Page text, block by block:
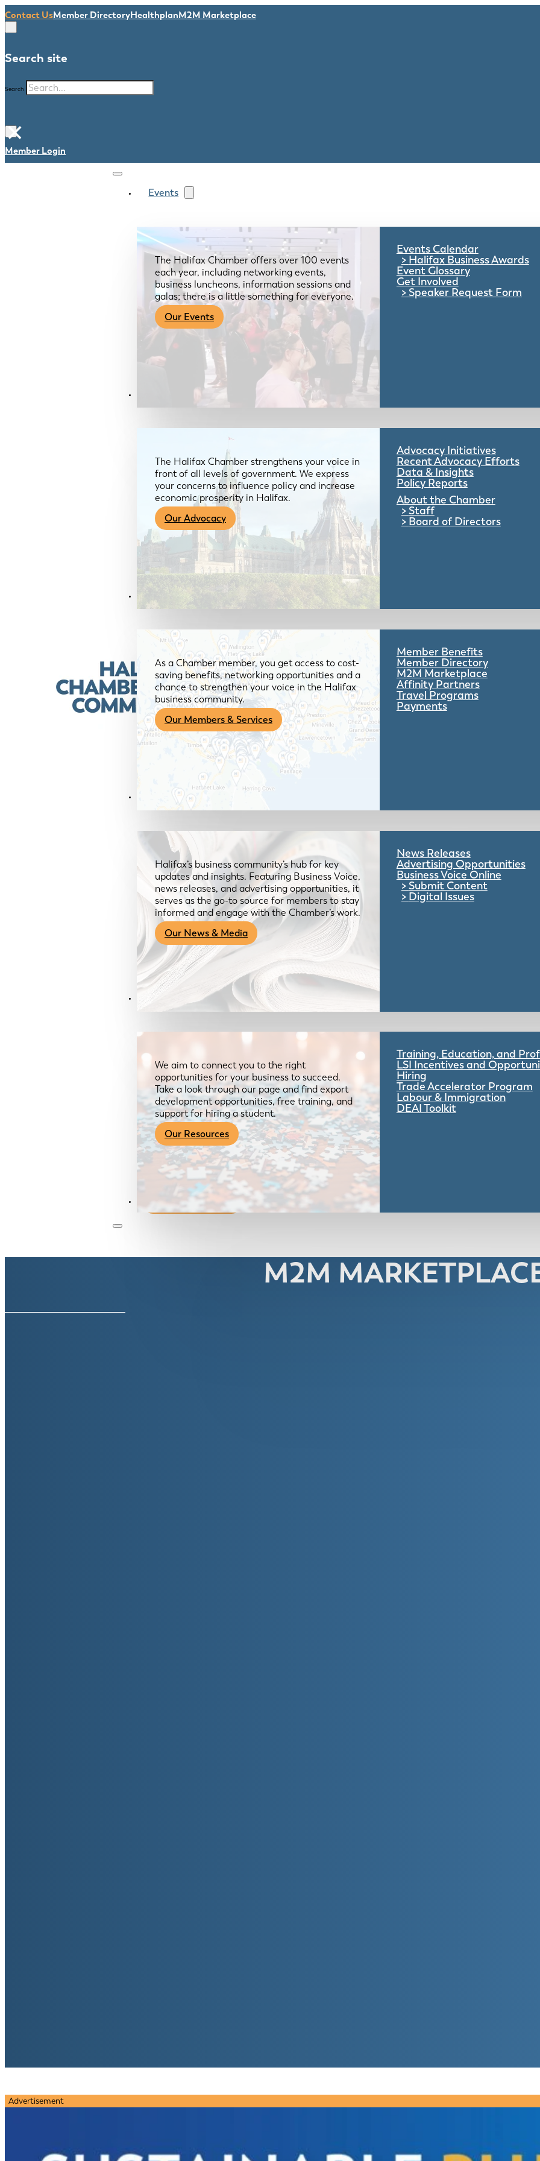
Contact UsMember DirectoryHealthplanM2M Marketplace
Search site
Search
×
Member Login
Events
The Halifax Chamber offers over 100 events
each year, including networking events,
business luncheons, information sessions and
galas; there is a little something for everyone.
Our Events
Events Calendar
Halifax Business Awards
Event Glossary
Get Involved
Speaker Request Form
Advocacy & About
The Halifax Chamber strengthens your voice in
front of all levels of government. We express
your concerns to influence policy and increase
economic prosperity in Halifax.
Our Advocacy
Advocacy Initiatives
Recent Advocacy Efforts
Data & Insights
Policy Reports
About the Chamber
Staff
Board of Directors
Members & Services
As a Chamber member, you get access to cost-
saving benefits, networking opportunities and a
chance to strengthen your voice in the Halifax
business community.
Our Members & Services
Member Benefits
Member Directory
M2M Marketplace
Affinity Partners
Travel Programs
Payments
News & Media
Halifax’s business community’s hub for key
updates and insights. Featuring Business Voice,
news releases, and advertising opportunities, it
serves as the go-to source for members to stay
informed and engage with the Chamber’s work.
Our News & Media
News Releases
Advertising Opportunities
Business Voice Online
Submit Content
Digital Issues
Resources
We aim to connect you to the right
opportunities for your business to succeed.
Take a look through our page and find export
development opportunities, free training, and
support for hiring a student.
Our Resources
Training, Education, and
LSI Incentives and
Hiring
Trade Accelerator Program
Labour & Immigration
DEAI Toolkit
Become a Member
M2M
Advertisement